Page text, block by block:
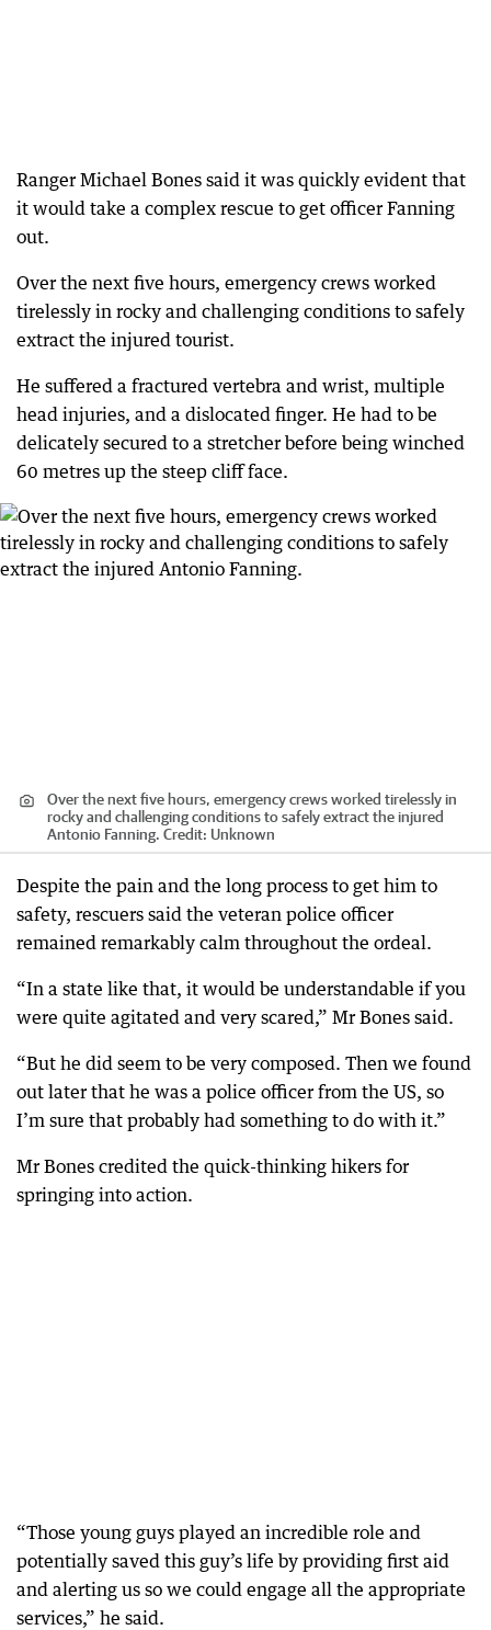
Ranger Michael Bones said it was quickly evident that
it would take a complex rescue to get officer Fanning
out.
Over the next five hours, emergency crews worked
tirelessly in rocky and challenging conditions to safely
extract the injured tourist.
He suffered a fractured vertebra and wrist, multiple
head injuries, and a dislocated finger. He had to be
delicately secured to a stretcher before being winched
60 metres up the steep cliff face.
Over the next five hours, emergency crews worked tirelessly in
rocky and challenging conditions to safely extract the injured
Antonio Fanning. Credit: Unknown
Despite the pain and the long process to get him to
safety, rescuers said the veteran police officer
remained remarkably calm throughout the ordeal.
“In a state like that, it would be understandable if you
were quite agitated and very scared,” Mr Bones said.
“But he did seem to be very composed. Then we found
out later that he was a police officer from the US, so
I’m sure that probably had something to do with it.”
Mr Bones credited the quick-thinking hikers for
springing into action.
“Those young guys played an incredible role and
potentially saved this guy’s life by providing first aid
and alerting us so we could engage all the appropriate
services,” he said.